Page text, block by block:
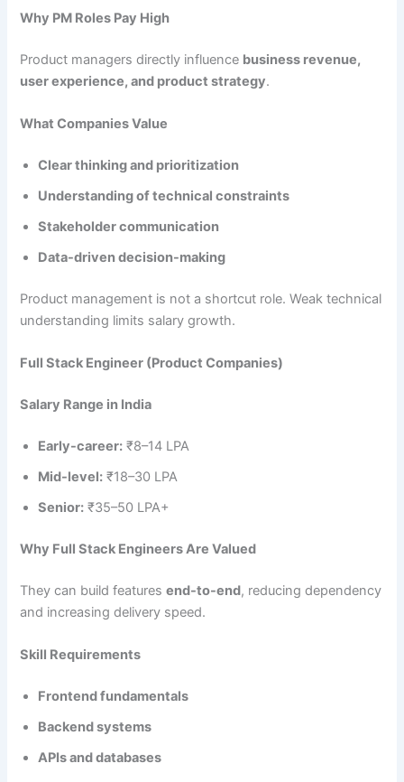
Why PM Roles Pay High
Product managers directly influence business revenue,
user experience, and product strategy.
What Companies Value
Clear thinking and prioritization
Understanding of technical constraints
Stakeholder communication
Data-driven decision-making
Product management is not a shortcut role. Weak technical
understanding limits salary growth.
Full Stack Engineer (Product Companies)
Salary Range in India
Early-career: ₹8–14 LPA
Mid-level: ₹18–30 LPA
Senior: ₹35–50 LPA+
Why Full Stack Engineers Are Valued
They can build featuresend-to-end, reducing dependency
and increasing delivery speed.
Skill Requirements
Frontend fundamentals
Backend systems
APIs and databases